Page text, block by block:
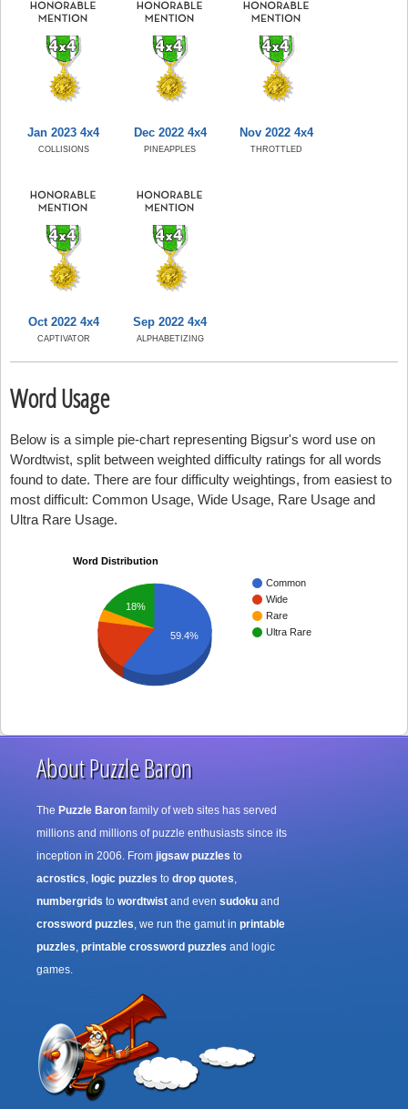
Jan 2023 4x4
COLLISIONS
Dec 2022 4x4
PINEAPPLES
Nov 2022 4x4
THROTTLED
Oct 2022 4x4
CAPTIVATOR
Sep 2022 4x4
ALPHABETIZING
Word Usage
Below is a simple pie-chart representing Bigsur's word use on
Wordtwist, split between weighted difficulty ratings for all words
found to date. There are four difficulty weightings, from easiest to
most difficult: Common Usage, Wide Usage, Rare Usage and
Ultra Rare Usage.
Word Distribution
Common
Wide
Rare
Ultra Rare
18%
59.4%
About Puzzle Baron
The Puzzle Baron family of web sites has served
millions and millions of puzzle enthusiasts since its
inception in 2006. From jigsaw puzzles to
acrostics, logic puzzles to drop quotes,
numbergrids to wordtwist and even sudoku and
crossword puzzles, we run the gamut in printable
puzzles, printable crossword puzzles and logic
games.